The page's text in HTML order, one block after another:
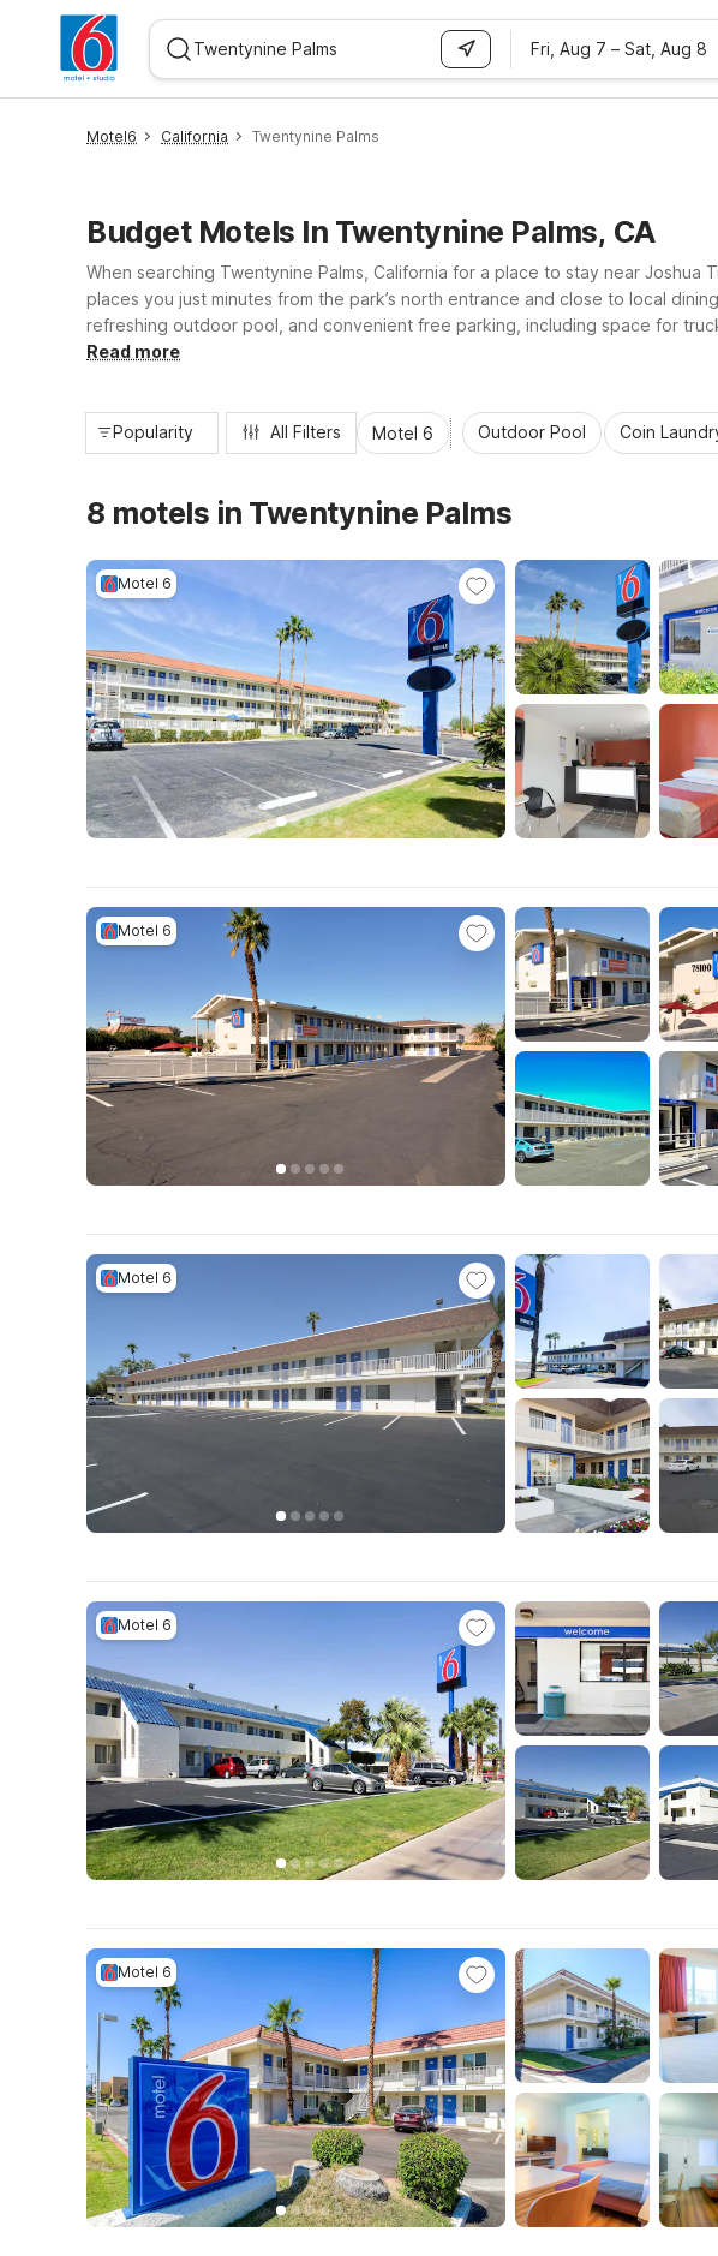
Fri, Aug 7 – Sat, Aug 8
Motel6 California Twentynine Palms
Budget Motels In Twentynine Palms, CA
When searching Twentynine Palms, California for a place to stay near
places you just minutes from the park’s north entrance and close to local
refreshing outdoor pool, and convenient free parking, including space for
refrigerators help you recharge between desert adventures. Plus, pets stay
Read more
Popularity All Filters Motel 6 Outdoor Pool Coin
8 motels in Twentynine Palms
Motel 6
Motel 6
Motel 6
Motel 6
Motel 6